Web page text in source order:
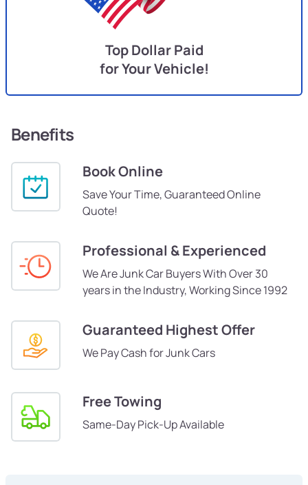
Top Dollar Paid
for Your Vehicle!
Benefits
Book Online
Save Your Time, Guaranteed Online
Quote!
Professional & Experienced
We Are Junk Car Buyers With Over 30
years in the Industry, Working Since 1992
Guaranteed Highest Offer
We Pay Cash for Junk Cars
Free Towing
Same-Day Pick-Up Available